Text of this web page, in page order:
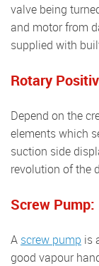
valve being
and motor from
supplied with
Rotary
Depend on the creation of vacuum by the rotation of
elements which
suction side
revolution of the
Screw Pump:
screw pump is
good vapour